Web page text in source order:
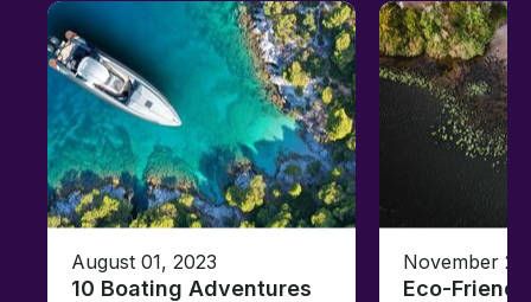
August 01, 2023
10 Boating Adventures
November
Eco-